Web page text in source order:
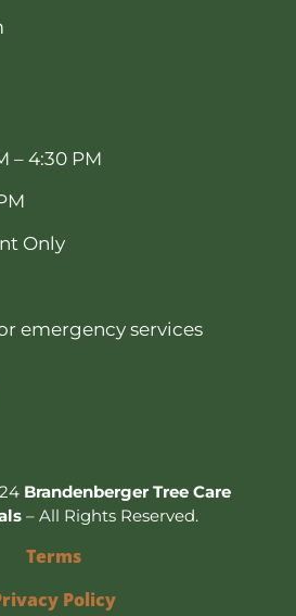
– 4:30 PM
Only
emergency services
Brandenberger Tree Care
– All Rights Reserved.
Terms
Policy